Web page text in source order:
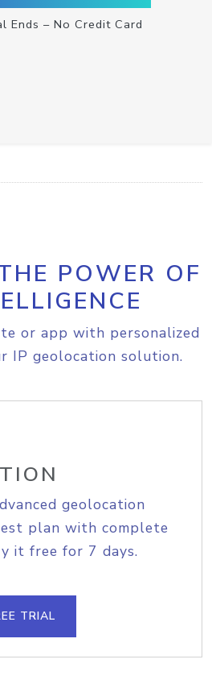
Ends – No Credit Card
POWER OF
or app with personalized
IP geolocation solution.
geolocation
plan with complete
it free for 7 days.
TRIAL